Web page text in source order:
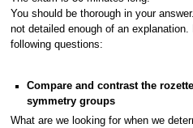
You should be thorough in your
not detailed enough of an
following questions:
Compare and contrast the
symmetry groups
What are we looking for when we